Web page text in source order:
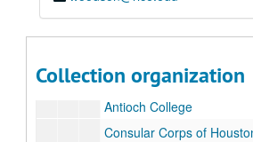
Collection organization
Academia Brasilerira
American Colleges in
Antioch College
Consular Corps of